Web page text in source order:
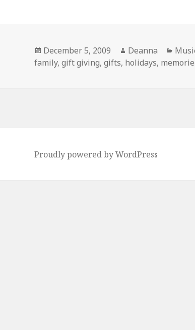
Posted
on
December 5, 2009 Author
Deanna
family,gift giving,gifts, holidays,
Proudly powered by WordPress